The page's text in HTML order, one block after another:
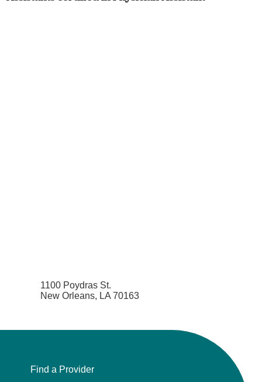
1100 Poydras St.
New Orleans, LA 70163
Find a Provider